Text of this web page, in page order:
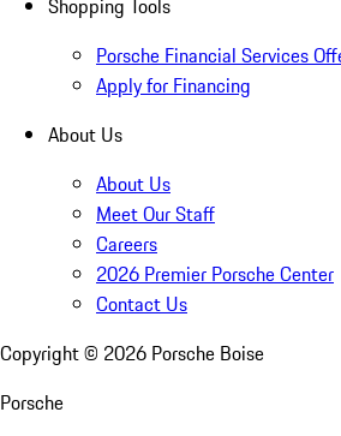
Shopping Tools
Porsche Financial Services
Apply for Financing
About Us
About Us
Meet Our Staff
Careers
2026 Premier Porsche Center
Contact Us
Copyright © 2026 Porsche Boise
Porsche